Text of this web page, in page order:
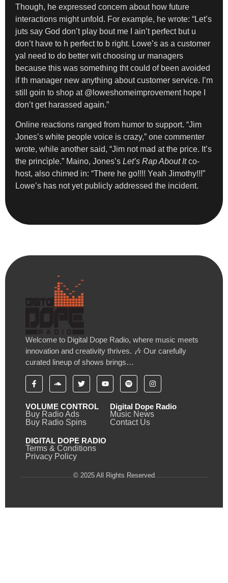
Though, he expressed concern about how future
interactions might unfold. For example, he wrote: “Let’s
juts say God don’t play bout me I ain’t perfect but u
don’t have to h perfect to b right. Lowe’s as a customer
yal need to do better wit choosing ur managers
because this was something tht could of been avoided
if th manager new anything about customer service. I’m
still goin to shop at @loweshomeimprovement hope I
don’t get harassed again.”
Online reactions ranged from humor to support. “Jim
Jones’s white people voice is crazy,” one commenter
wrote, while another said, “Jim not mad at the price. It’s
the principle.” Maino, Jones’s Let’s Rap About Itco-
host, also chimed in: “There he go!!!! Yeah Jimothy!!!”
Lowe’s has not yet publicly addressed the incident.
Welcome to Digital Dope Radio, where music meets
innovation and creativity thrives. 🎶 Our carefully
curated lineup of shows brings…
VOLUME CONTROL
Buy Radio Ads
Buy Radio Spins
Digital Dope Radio
Music News
Contact Us
DIGITAL DOPE RADIO
Terms & Conditions
Privacy Policy
© 2025 All Rights Reserved